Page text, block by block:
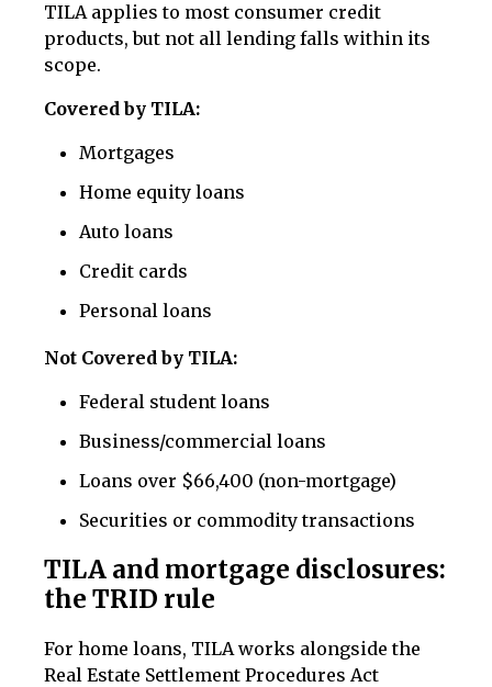
TILA applies to most consumer credit
products, but not all lending falls within its
scope.
Covered by TILA:
Mortgages
Home equity loans
Auto loans
Credit cards
Personal loans
Not Covered by TILA:
Federal student loans
Business/commercial loans
Loans over $66,400 (non-mortgage)
Securities or commodity transactions
TILA and mortgage disclosures:
the TRID rule
For home loans, TILA works alongside the
Real Estate Settlement Procedures Act